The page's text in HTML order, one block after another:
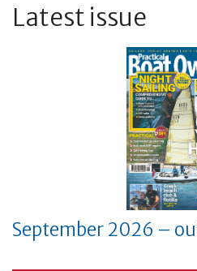
Latest issue
September 2026 –